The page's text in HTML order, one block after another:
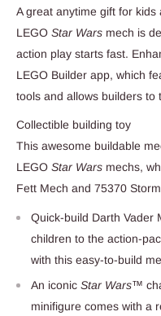
A great anytime gift for kids
LEGO Star Wars mech is
action play starts fast.
LEGO Builder app, which
tools and allows builders to
Collectible building toy
This awesome buildable
LEGO Star Wars mechs,
Fett Mech and 75370
Quick-build Darth Vader
children to the action-
with this easy-to-build
An iconic Star Wars™
minifigure comes with a